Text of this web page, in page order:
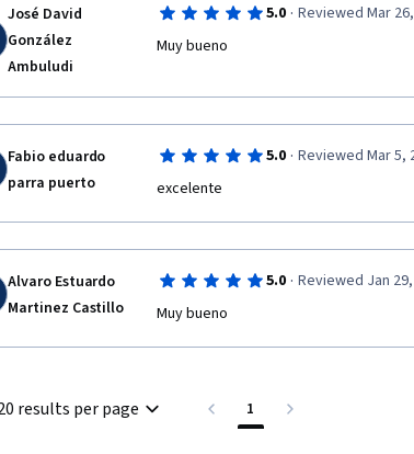
José David
González
Ambuludi
5.0 · Reviewed Mar
Muy bueno
Fabio eduardo
parra puerto
5.0 · Reviewed Mar 5,
excelente
Alvaro Estuardo
Martinez Castillo
5.0 · Reviewed Jan
Muy bueno
results per page 1